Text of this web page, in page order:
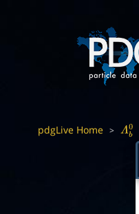
pdgLive Home > Λb0